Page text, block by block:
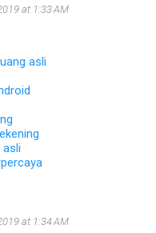
at 1:33 AM
asli
asli
at 1:34 AM